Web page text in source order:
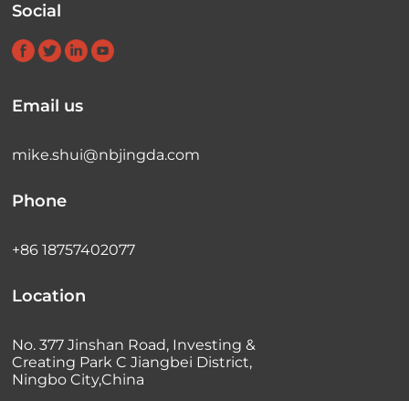
Social
Email us
mike.shui@nbjingda.com
Phone
+86 18757402077
Location
No. 377 Jinshan Road, Investing &
Creating Park C Jiangbei District,
Ningbo City,China